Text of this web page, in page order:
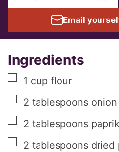
Email
Ingredients
▢
1 cup flour
▢
2 tablespoons
▢
2 tablespoons
▢
2 tablespoons dried